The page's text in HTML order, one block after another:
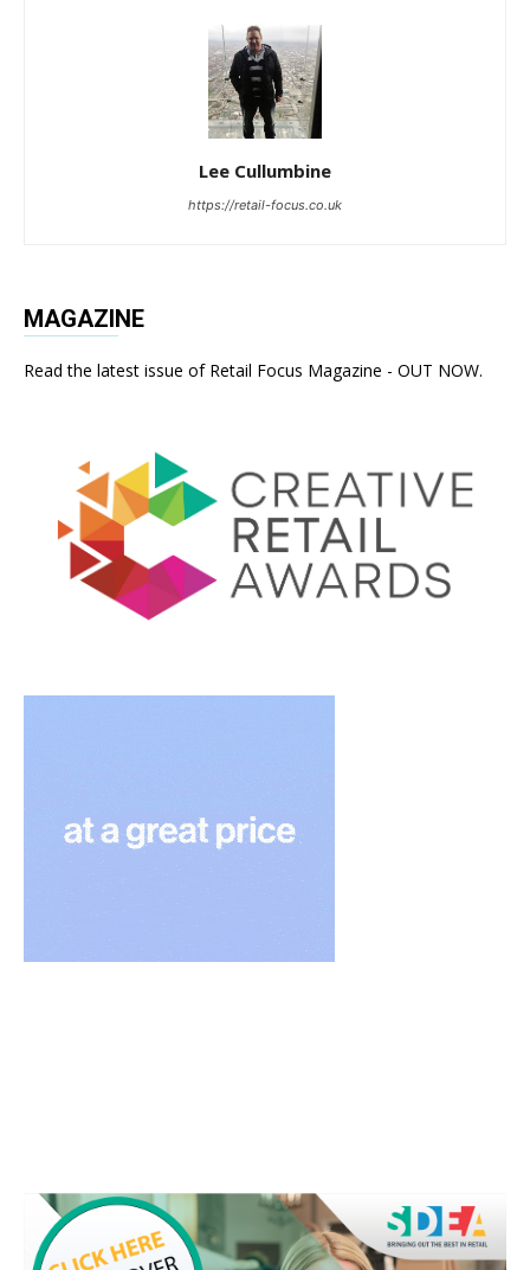
Lee Cullumbine
https://retail-focus.co.uk
MAGAZINE
Read the latest issue of Retail Focus Magazine - OUT NOW.